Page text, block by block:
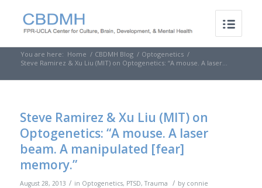
You are here: Home / CBDMH Blog / Optogenetics /
Steve Ramirez & Xu Liu (MIT) on Optogenetics: “A mouse. A laser...
Steve Ramirez & Xu Liu (MIT) on
Optogenetics: “A mouse. A laser
beam. A manipulated [fear]
memory.”
August 28, 2013 / in Optogenetics, PTSD,Trauma / by connie